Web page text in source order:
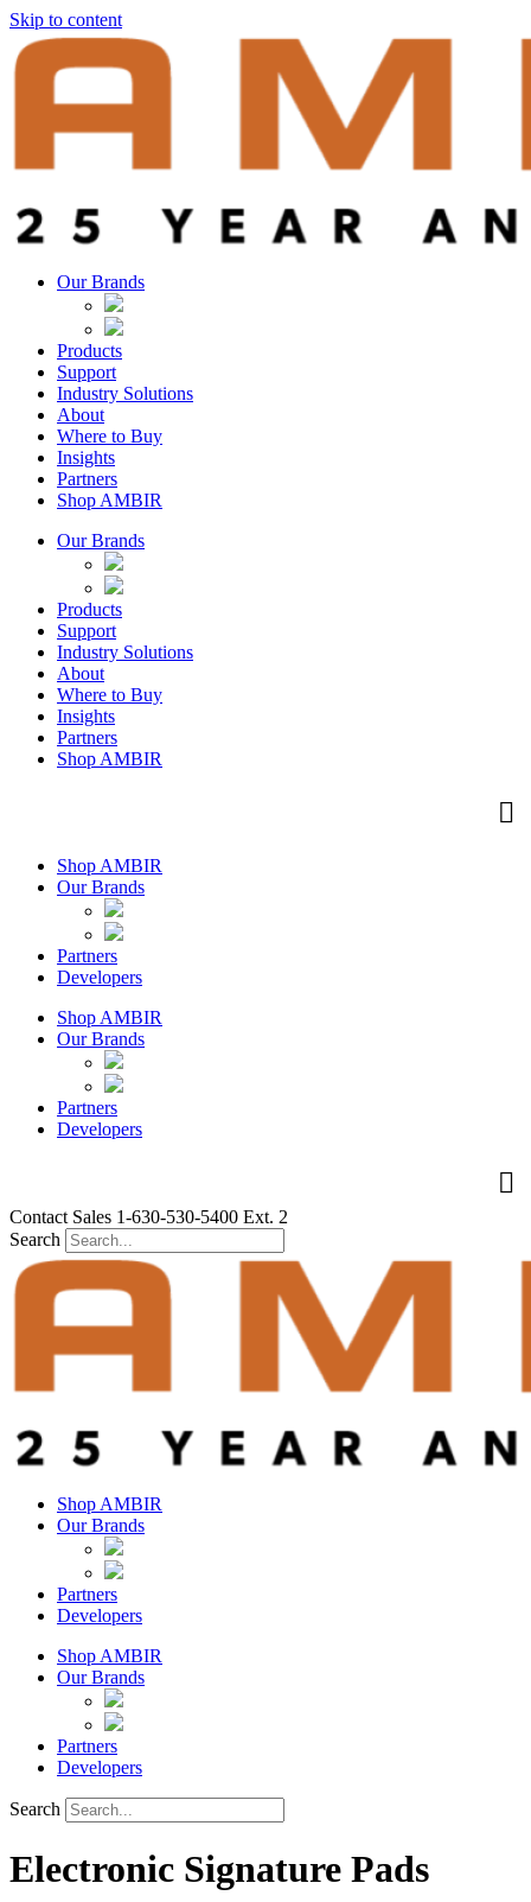
Skip to content
Our Brands
Products
Support
Industry Solutions
About
Where to Buy
Insights​
Partners
Shop AMBIR
Our Brands
Products
Support
Industry Solutions
About
Where to Buy
Insights​
Partners
Shop AMBIR
Shop AMBIR
Our Brands
Partners
Developers
Shop AMBIR
Our Brands
Partners
Developers
Contact Sales 1-630-530-5400 Ext. 2
Search
Shop AMBIR
Our Brands
Partners
Developers
Shop AMBIR
Our Brands
Partners
Developers
Search
Electronic Signature Pads